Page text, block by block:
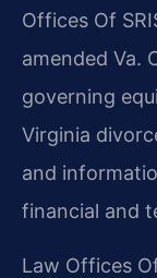
Offices Of
amended Va.
governing
Virginia
and
financial and
Law Offices